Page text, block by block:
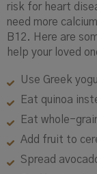
risk for heart
need more
B12. Here are
help your loved
Use Greek
Eat quinoa
Eat whole-
Add fruit to
Spread